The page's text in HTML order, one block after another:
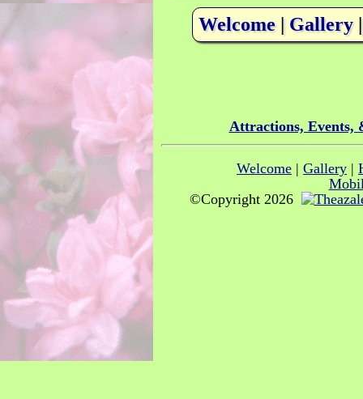
Welcome| Gallery
Attractions, Events,
Welcome | Gallery |
©Copyright 2026